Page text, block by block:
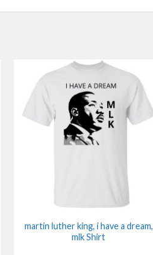
martin luther king, i have a dream,
mlk Shirt